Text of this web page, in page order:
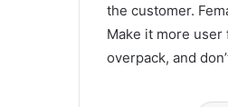
the customer.
Make it more
overpack, and